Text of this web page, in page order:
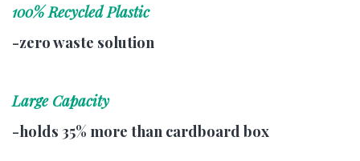
100% Recycled Plastic
-zero waste solution
Large Capacity
-holds 35% more than cardboard box